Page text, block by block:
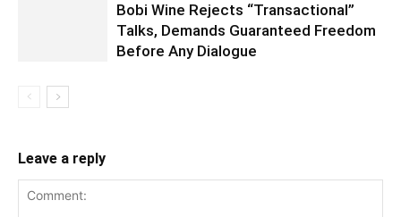
Bobi Wine Rejects “Transactional”
Talks, Demands Guaranteed Freedom
Before Any Dialogue
Leave a reply